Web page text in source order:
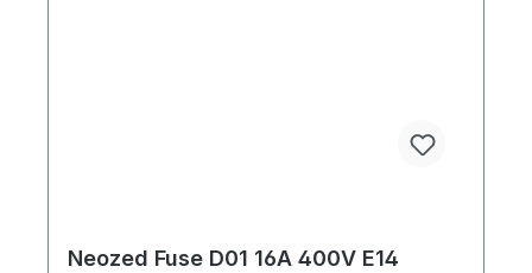
Neozed Fuse D01 16A 400V E14